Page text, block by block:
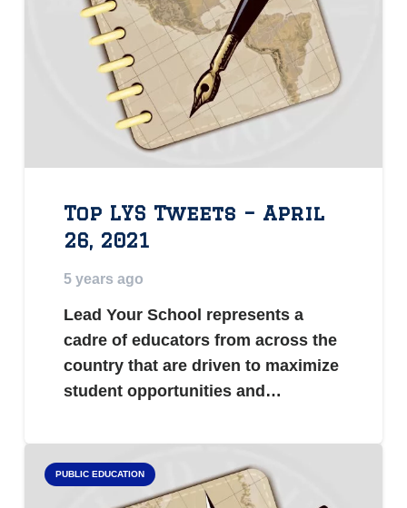
Top LYS Tweets – April
26, 2021
5 years ago
Lead Your School represents a
cadre of educators from across the
country that are driven to maximize
student opportunities and…
PUBLIC EDUCATION